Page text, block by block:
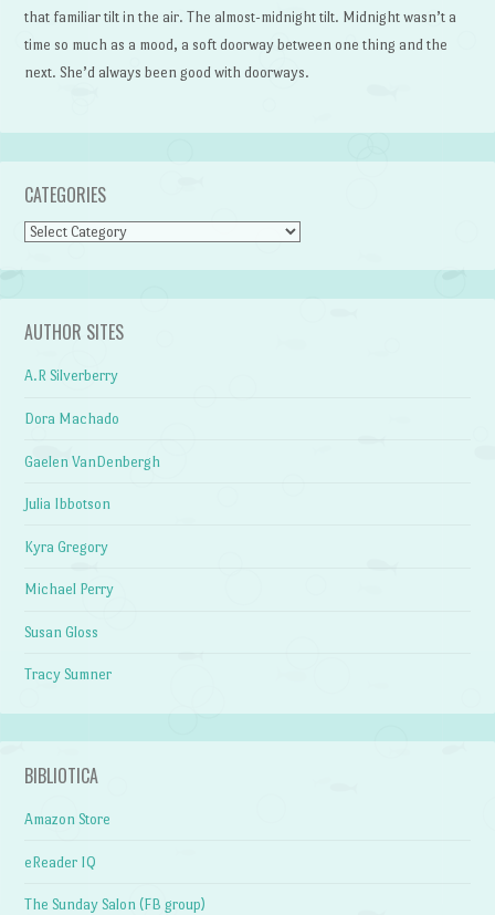
that familiar tilt in the air. The almost-midnight tilt. Midnight wasn’t a
time so much as a mood, a soft doorway between one thing and the
next. She’d always been good with doorways.
CATEGORIES
Categories
AUTHOR SITES
A.R Silverberry
Dora Machado
Gaelen VanDenbergh
Julia Ibbotson
Kyra Gregory
Michael Perry
Susan Gloss
Tracy Sumner
BIBLIOTICA
Amazon Store
eReader IQ
The Sunday Salon (FB group)